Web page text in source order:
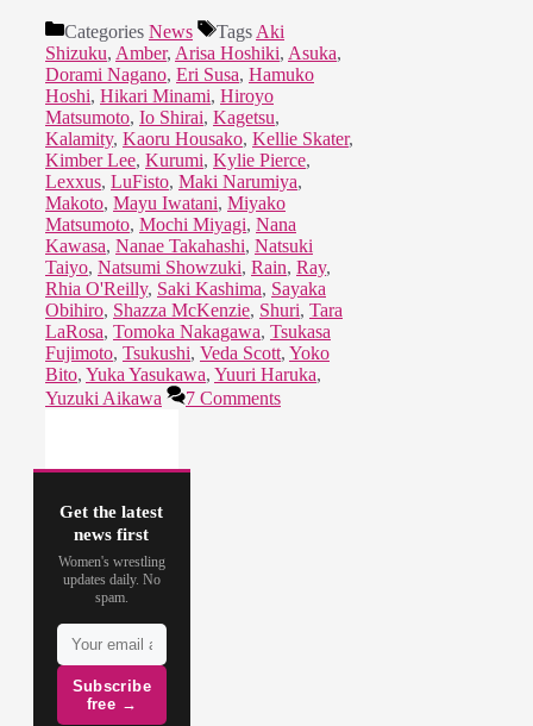
Categories News Tags Aki
Shizuku, Amber, Arisa Hoshiki, Asuka,
Dorami Nagano, Eri Susa, Hamuko
Hoshi, Hikari Minami, Hiroyo
Matsumoto, Io Shirai, Kagetsu,
Kalamity, Kaoru Housako, Kellie Skater,
Kimber Lee, Kurumi, Kylie Pierce,
Lexxus, LuFisto, Maki Narumiya,
Makoto, Mayu Iwatani, Miyako
Matsumoto, Mochi Miyagi, Nana
Kawasa, Nanae Takahashi, Natsuki
Taiyo, Natsumi Showzuki, Rain, Ray,
Rhia O'Reilly, Saki Kashima, Sayaka
Obihiro, Shazza McKenzie, Shuri, Tara
LaRosa, Tomoka Nakagawa, Tsukasa
Fujimoto, Tsukushi, Veda Scott, Yoko
Bito, Yuka Yasukawa, Yuuri Haruka,
Yuzuki Aikawa
7 Comments
Get the latest
news first
Women's wrestling
updates daily. No
spam.
Subscribe
free →